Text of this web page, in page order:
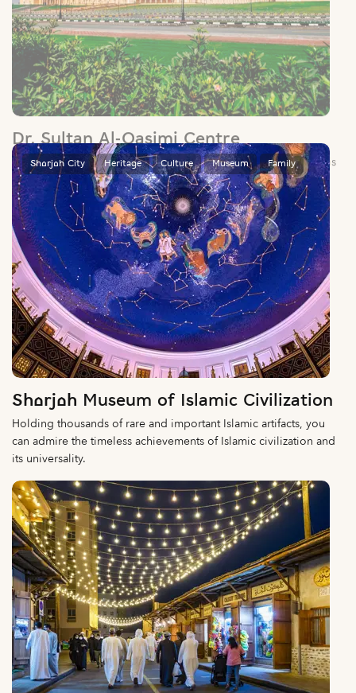
Dr. Sultan Al-Qasimi Centre
Set in the manicured grounds of Sharjah’s university district, this
centre houses a rich collection of centuries-old maps,
manuscripts and books.
Sharjah City Heritage Culture Museum Family
Sharjah Museum of Islamic Civilization
Holding thousands of rare and important Islamic artifacts, you
can admire the timeless achievements of Islamic civilization and
its universality.